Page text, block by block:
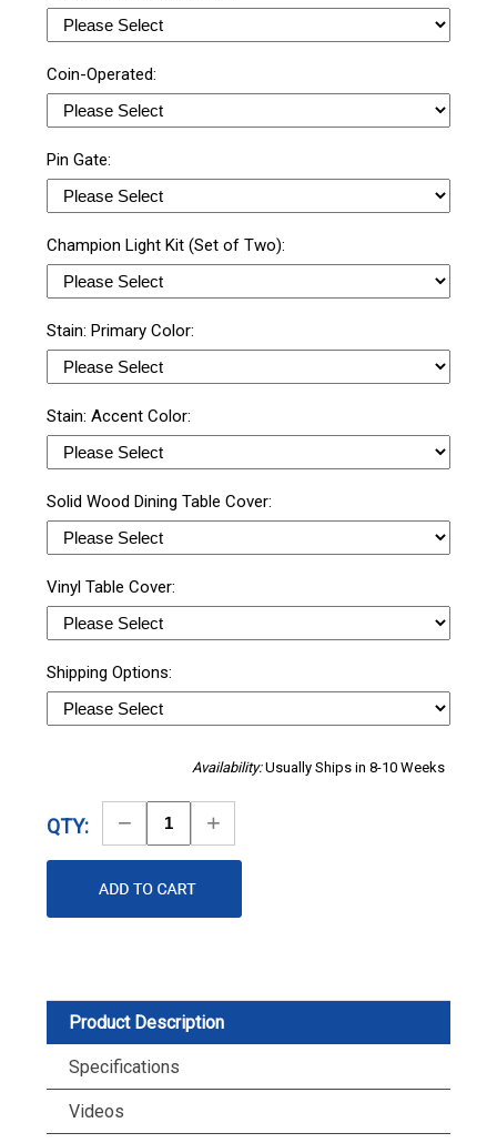
Coin-Operated:
Pin Gate:
Champion Light Kit (Set of Two):
Stain: Primary Color:
Stain: Accent Color:
Solid Wood Dining Table Cover:
Vinyl Table Cover:
Shipping Options:
Availability:Usually Ships in 8-10 Weeks
QTY:
Decrease
Quantity
Increase
Quantity
Product Description
Specifications
Videos